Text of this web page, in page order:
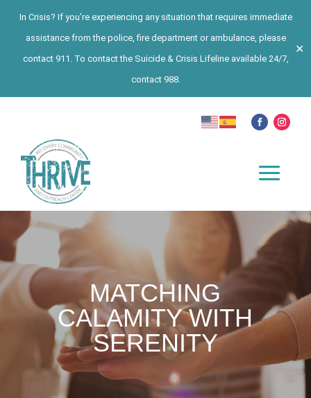
In Crisis? If you’re experiencing any situation that requires immediate
assistance from the police, fire department or ambulance, please
contact 911. To contact the Suicide & Crisis Lifeline available 24/7,
contact 988.
✕
MATCHING
CALAMITY WITH
SERENITY